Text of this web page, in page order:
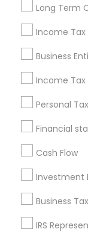
Long Term
Income Tax
Business
Income Tax
Personal
Financial
Cash Flow
Investment
Business
IRS
New Jersey Area
Philadelphia
Pittsburgh Metro
Useful Links
Badge
Find and Post
Get IT Training